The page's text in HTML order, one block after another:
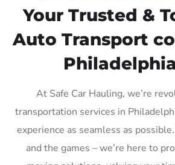
Your Trusted &
Auto Transport
At Safe Car Hauling, we’re
transportation services in
experience as seamless as
and the games – we’re here to